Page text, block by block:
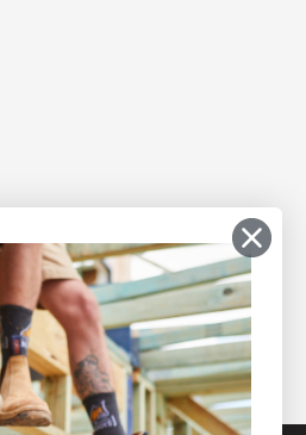
Secure payments
Afterpay, Zip Pay, or Credit
Card.